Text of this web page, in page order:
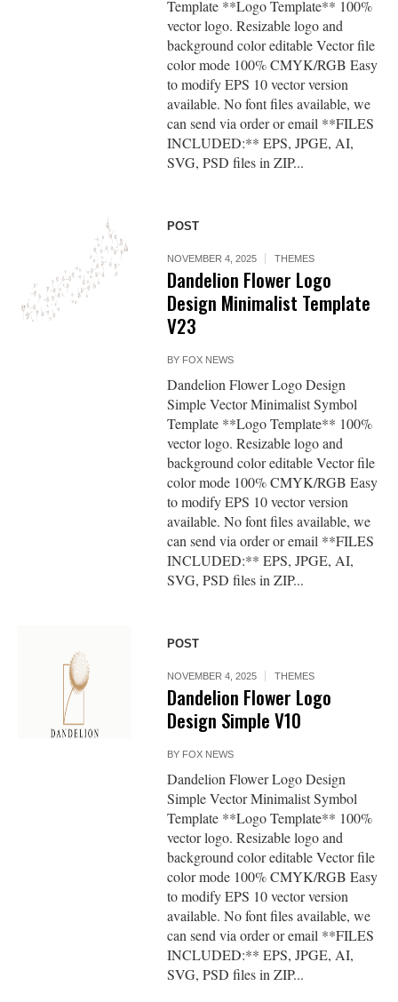
Template **Logo Template** 100%
vector logo. Resizable logo and
background color editable Vector file
color mode 100% CMYK/RGB Easy
to modify EPS 10 vector version
available. No font files available, we
can send via order or email **FILES
INCLUDED:** EPS, JPGE, AI,
SVG, PSD files in ZIP...
POST
NOVEMBER 4, 2025 THEMES
Dandelion Flower Logo
Design Minimalist Template
V23
BY FOX NEWS
Dandelion Flower Logo Design
Simple Vector Minimalist Symbol
Template **Logo Template** 100%
vector logo. Resizable logo and
background color editable Vector file
color mode 100% CMYK/RGB Easy
to modify EPS 10 vector version
available. No font files available, we
can send via order or email **FILES
INCLUDED:** EPS, JPGE, AI,
SVG, PSD files in ZIP...
POST
NOVEMBER 4, 2025 THEMES
Dandelion Flower Logo
Design Simple V10
BY FOX NEWS
Dandelion Flower Logo Design
Simple Vector Minimalist Symbol
Template **Logo Template** 100%
vector logo. Resizable logo and
background color editable Vector file
color mode 100% CMYK/RGB Easy
to modify EPS 10 vector version
available. No font files available, we
can send via order or email **FILES
INCLUDED:** EPS, JPGE, AI,
SVG, PSD files in ZIP...